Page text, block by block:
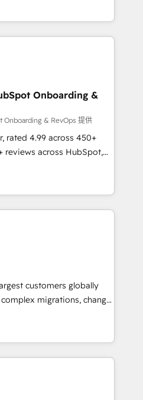
problem with the right
both HubSpot and Clay,
data intelligence,
💵 - Speed: Launch
evangelists 🧡 Don't
for an Ops problem. Don't
Onboarding &
Onboarding & RevOps 提供
rated 4.99 across 450+
across HubSpot,
HubSpot-certified
across 25+
led, onboarding-
We onboard your
and build AI-powered
from week one, in
around your business,
Move from any legacy
data integrity. ➤
HubSpot to run your
marketing, and service wired
tune-ups, feature
customers globally
migrations, change
and creative
impact and
few full-
in the HubSpot
globally